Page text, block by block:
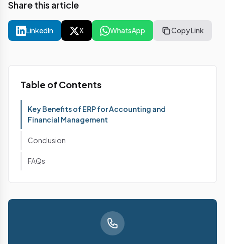
Share this article
LinkedIn X WhatsApp Copy Link
Table of Contents
Key Benefits of ERP for Accounting and
Financial Management
Conclusion
FAQs